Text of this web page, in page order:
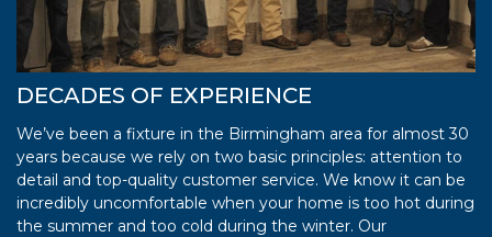
DECADES OF EXPERIENCE
We’ve been a fixture in the Birmingham area for almost 30
years because we rely on two basic principles: attention to
detail and top-quality customer service. We know it can be
incredibly uncomfortable when your home is too hot during
the summer and too cold during the winter. Our